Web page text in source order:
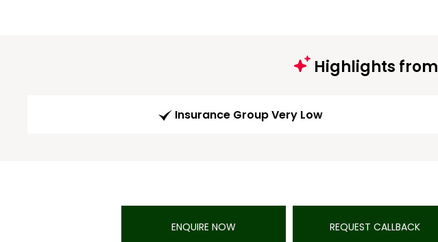
Highlights from
Insurance Group Very Low
ENQUIRE NOW REQUEST CALLBACK